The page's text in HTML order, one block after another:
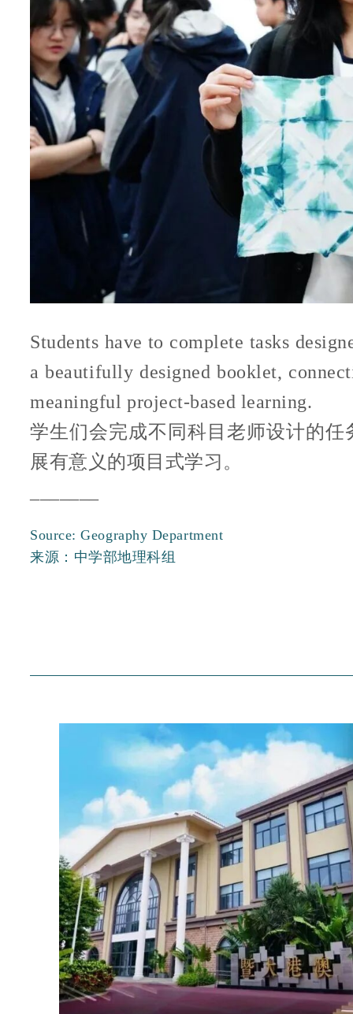
Students have to complete tasks
a beautifully designed booklet,
meaningful project-based learning.
学生们会完成不同科目老师设计的
展有意义的项目式学习。
Source: Geography Department
来源：中学部地理科组